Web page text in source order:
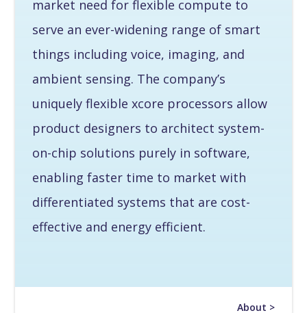
market need for flexible compute to
serve an ever-widening range of smart
things including voice, imaging, and
ambient sensing. The company’s
uniquely flexible xcore processors allow
product designers to architect system-
on-chip solutions purely in software,
enabling faster time to market with
differentiated systems that are cost-
effective and energy efficient.
About >